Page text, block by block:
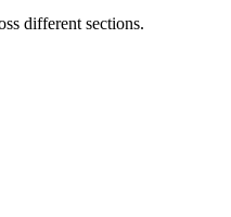
different sections.